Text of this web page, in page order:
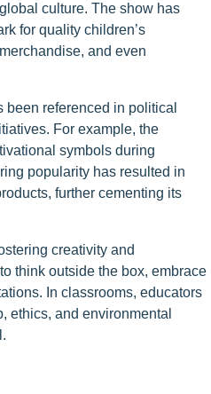
culture. The show has
for quality children’s
and even
referenced in political
For example, the
symbols during
popularity has resulted in
further cementing its
creativity and
think outside the box, embrace
In classrooms, educators
ethics, and environmental